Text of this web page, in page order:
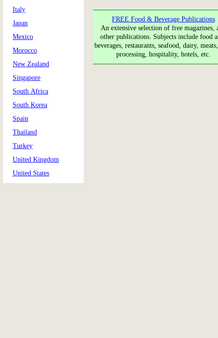
Italy
Japan
Mexico
Morocco
New Zealand
Singapore
South Africa
South Korea
Spain
Thailand
Turkey
United Kingdom
United States
FREE Food & Beverage Publications
An extensive selection of free magazines,
other publications. Subjects include food
beverages, restaurants, seafood, dairy,
processing, hospitality, hotels, etc.